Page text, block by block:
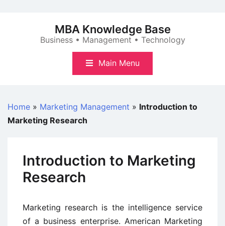
MBA Knowledge Base
Business • Management • Technology
Main Menu
Home » Marketing Management » Introduction to
Marketing Research
Introduction to Marketing
Research
Marketing research is the intelligence service
of a business enterprise. American Marketing